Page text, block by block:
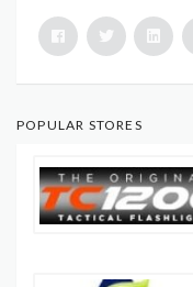
POPULAR STORES